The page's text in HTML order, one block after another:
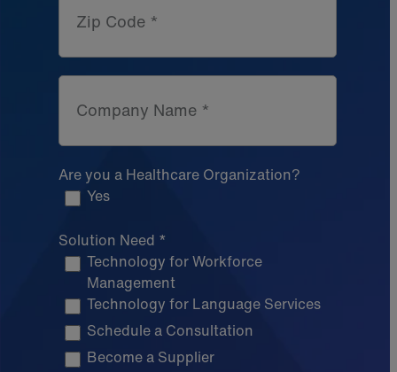
Zip Code *
Company Name *
Are you a Healthcare Organization?
Yes
Solution Need *
Technology for Workforce
Management
Technology for Language Services
Schedule a Consultation
Become a Supplier